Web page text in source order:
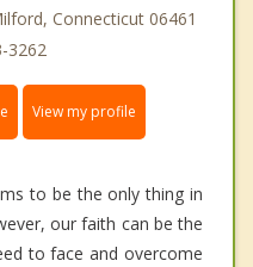
Connecticut 06461
3262
View my profile
to be the only thing in
our faith can be the
to face and overcome